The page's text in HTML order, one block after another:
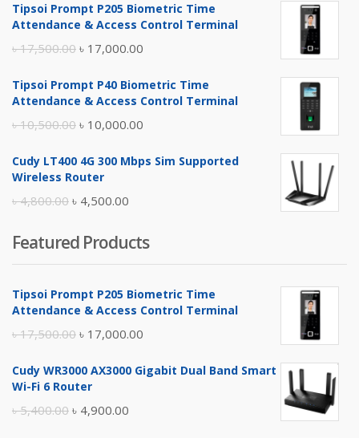
Tipsoi Prompt P205 Biometric Time
Attendance & Access Control Terminal
৳17,500.00 Original
was:
৳ 17,000.00
is:
Tipsoi Prompt P40 Biometric Time
Attendance & Access Control Terminal
৳10,500.00 Original
was:
৳ 10,000.00
is:
Cudy LT400 4G 300 Mbps Sim Supported
Wireless Router
৳4,800.00 Original
was:
৳ 4,800.00.
৳ 4,500.00
is:
৳ 4,500.00.
Featured Products
Tipsoi Prompt P205 Biometric Time
Attendance & Access Control Terminal
৳17,500.00 Original
was:
৳ 17,000.00
is:
Cudy WR3000 AX3000 Gigabit Dual Band Smart
Wi-Fi 6 Router
৳5,400.00 Original
৳ 4,900.00